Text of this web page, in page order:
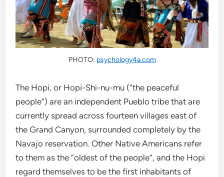
PHOTO: psychology4a.com
The Hopi, or Hopi-Shi-nu-mu (“the peaceful
people”) are an independent Pueblo tribe that are
currently spread across fourteen villages east of
the Grand Canyon, surrounded completely by the
Navajo reservation. Other Native Americans refer
to them as the “oldest of the people”, and the Hopi
regard themselves to be the first inhabitants of